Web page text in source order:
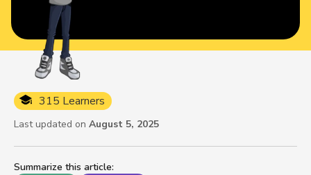
Summarize this article:
315 Learners
Last updated on August 5, 2025